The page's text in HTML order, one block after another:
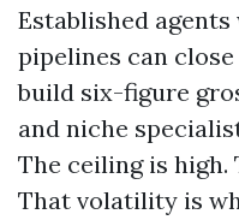
Established
pipelines can
build six-figure
and niche
The ceiling is high.
That volatility is